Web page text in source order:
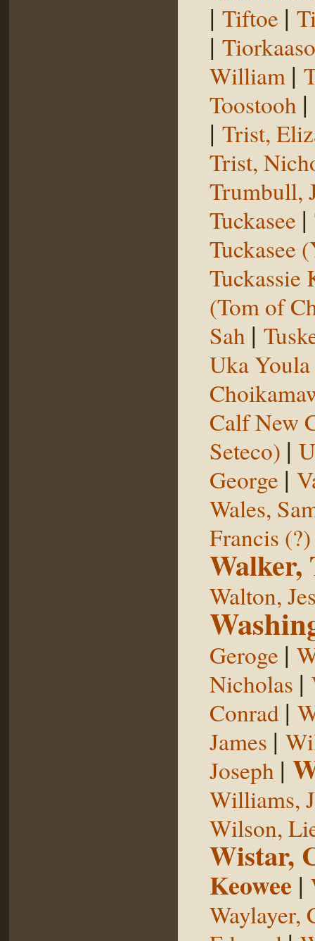
| Tiftoe |
|
William |
Toostooh |
| Trist,
Trist,
Trumbull,
Tuckasee |
Tuckasee
Tuckassie
(Tom of
Sah |
Uka Youla
Calf New
Seteco) |
George |
Wales,
Francis (?)
Walker,
Walton,
Geroge |
Nicholas |
Conrad |
James |
Joseph |
Williams,
Wilson,
Wistar,
Keowee |
Waylayer,